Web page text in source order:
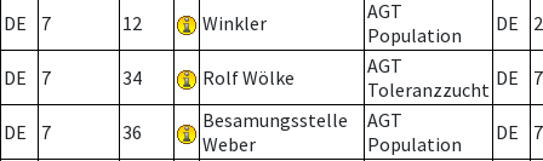
DE 7 12 Winkler
AGT
Population
DE 2
DE 7 34 Rolf Wölke
AGT
Toleranzzucht DE 7
DE 7 36
Besamungsstelle
Weber
AGT
Population
DE 7